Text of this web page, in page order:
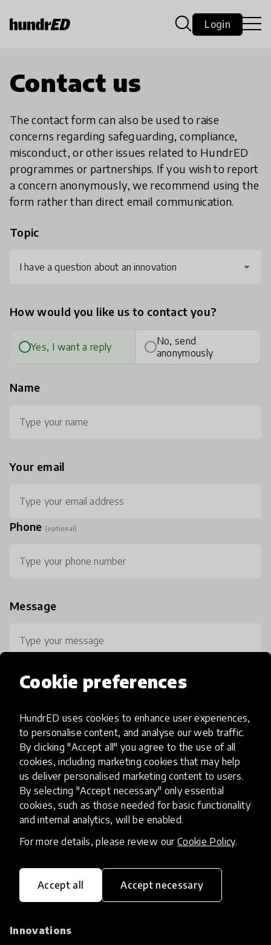
Cookie preferences
HundrED uses cookies to enhance user experiences,
to personalise content, and analyse our web traffic.
By clicking "Accept all" you agree to the use of all
cookies, including marketing cookies that may help
us deliver personalised marketing content to users.
By selecting "Accept necessary" only essential
cookies, such as those needed for basic functionality
and internal analytics, will be enabled.
For more details, please review our Cookie Policy.
Accept all Accept necessary
Login
Contact us
The contact form can also be used to raise
concerns regarding safeguarding, compliance,
misconduct, or other issues related to HundrED
programmes or partnerships. If you wish to report
a concern anonymously, we recommend using the
form rather than direct email communication.
Topic
I have a question about an innovation
How would you like us to contact you?
Yes, I want a reply
No, send
anonymously
Name
Your email
Phone (optional)
Message
0 / 800
HundrED, a mission-driven organisation,
transforming K12 education through impactful
Innovations